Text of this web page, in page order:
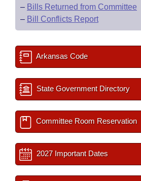
– Bills Returned from Committee
– Bill Conflicts Report
Arkansas Code
State Government Directory
Committee Room Reservation
2027 Important Dates